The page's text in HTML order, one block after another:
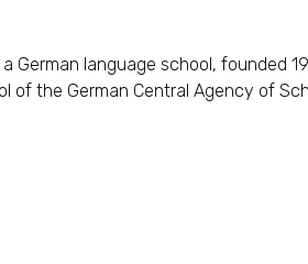
German language school, founded
the German Central Agency of